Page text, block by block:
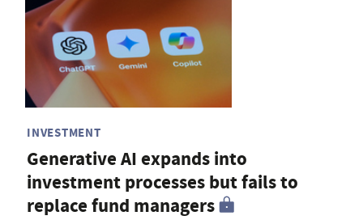
INVESTMENT
Generative AI expands into
investment processes but fails to
replace fund managers